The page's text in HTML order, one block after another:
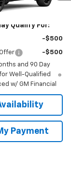
$46,299
Qualify For:
-$500
-$500
and 90 Day
Well-Qualified
w/ GM Financial
Payment